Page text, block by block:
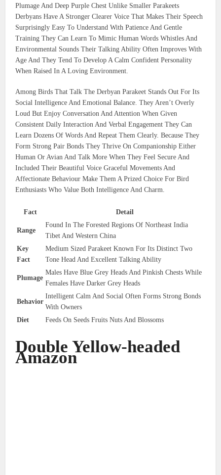
Plumage And Deep Purple Chest Unlike Smaller Parakeets
Derbyans Have A Stronger Clearer Voice That Makes Their Speech
Surprisingly Easy To Understand With Patience And Gentle
Training They Can Learn To Mimic Human Words Whistles And
Environmental Sounds Their Talking Ability Often Improves With
Age And They Tend To Develop A Calm Confident Personality
When Raised In A Loving Environment.
Among Birds That Talk The Derbyan Parakeet Stands Out For Its
Social Intelligence And Emotional Balance. They Aren’t Overly
Loud But Enjoy Conversation And Attention When Given
Consistent Daily Interaction And Verbal Engagement They Can
Learn Dozens Of Words And Repeat Them Clearly. Because They
Form Strong Pair Bonds They Thrive On Companionship Either
Human Or Avian And Talk More When They Feel Secure And
Included Their Beautiful Voice Graceful Movements And
Affectionate Behaviour Make Them A Prized Choice For Bird
Enthusiasts Who Value Both Intelligence And Charm.
Fact Detail
Range
Found In The Forested Regions Of Northeast India
Tibet And Western China
Key
Fact
Medium Sized Parakeet Known For Its Distinct Two
Tone Head And Excellent Talking Ability
Plumage
Males Have Blue Grey Heads And Pinkish Chests While
Females Have Darker Grey Heads
Behavior
Intelligent Calm And Social Often Forms Strong Bonds
With Owners
Diet
Feeds On Seeds Fruits Nuts And Blossoms
Double Yellow-headed
Amazon